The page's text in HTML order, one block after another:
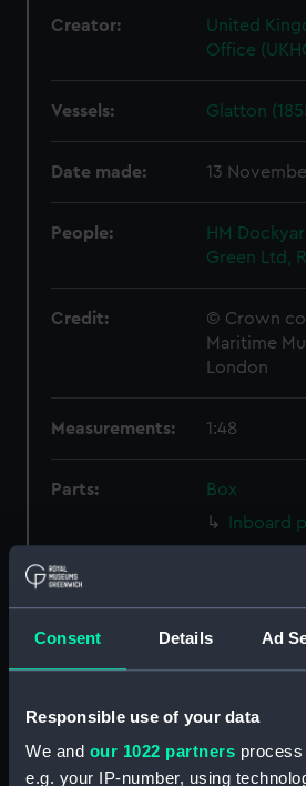
Consent Details Ad
Responsible use of your data
We and our 1022 partners
e.g. your IP-number, using
Creator:
United
Office
Vessels: Glatton
Date made: 13
People: HM
Green Ltd,
Credit:
© Crown
Maritime
London
Measurements: 1:48
Parts:
Box
Inboard
Lower
(NPB2602)
Aft
Bridge